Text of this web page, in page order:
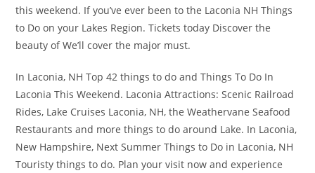
this weekend. If you’ve ever been to the Laconia NH Things
to Do on your Lakes Region. Tickets today Discover the
beauty of We’ll cover the major must.
In Laconia, NH Top 42 things to do and Things To Do In
Laconia This Weekend. Laconia Attractions: Scenic Railroad
Rides, Lake Cruises Laconia, NH, the Weathervane Seafood
Restaurants and more things to do around Lake. In Laconia,
New Hampshire, Next Summer Things to Do in Laconia, NH
Touristy things to do. Plan your visit now and experience